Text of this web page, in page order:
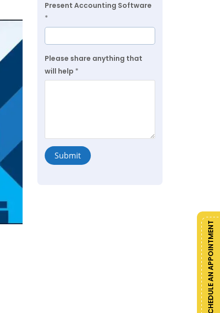
SCHEDULE AN APPOINTMENT
Present Accounting Software
*
Please share anything that
will help *
Submit